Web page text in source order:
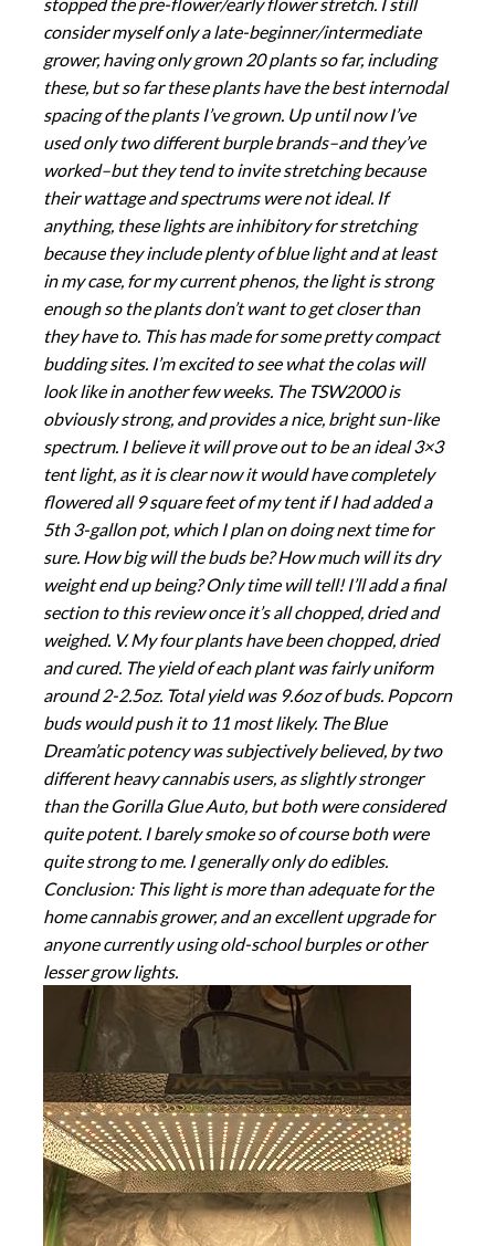
consider myself only a late-beginner/intermediate
grower, having only grown 20 plants so far, including
these, but so far these plants have the best internodal
spacing of the plants I’ve grown. Up until now I’ve
used only two different burple brands–and they’ve
worked–but they tend to invite stretching because
their wattage and spectrums were not ideal. If
anything, these lights are inhibitory for stretching
because they include plenty of blue light and at least
in my case, for my current phenos, the light is strong
enough so the plants don’t want to get closer than
they have to. This has made for some pretty compact
budding sites. I’m excited to see what the colas will
look like in another few weeks. The TSW2000 is
obviously strong, and provides a nice, bright sun-like
spectrum. I believe it will prove out to be an ideal 3×3
tent light, as it is clear now it would have completely
flowered all 9 square feet of my tent if I had added a
5th 3-gallon pot, which I plan on doing next time for
sure. How big will the buds be? How much will its dry
weight end up being? Only time will tell! I’ll add a final
section to this review once it’s all chopped, dried and
weighed. V. My four plants have been chopped, dried
and cured. The yield of each plant was fairly uniform
around 2-2.5oz. Total yield was 9.6oz of buds. Popcorn
buds would push it to 11 most likely. The Blue
Dream’atic potency was subjectively believed, by two
different heavy cannabis users, as slightly stronger
than the Gorilla Glue Auto, but both were considered
quite potent. I barely smoke so of course both were
quite strong to me. I generally only do edibles.
Conclusion: This light is more than adequate for the
home cannabis grower, and an excellent upgrade for
anyone currently using old-school burples or other
lesser grow lights.